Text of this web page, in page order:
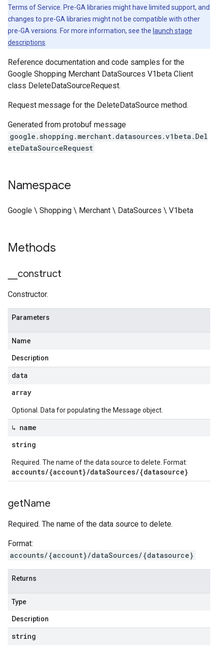
Terms of Service. Pre-GA libraries might have limited support, and
changes to pre-GA libraries might not be compatible with other
pre-GA versions. For more information, see the launch stage
descriptions
Reference documentation and code samples for the
Google Shopping Merchant DataSources V1beta Client
class DeleteDataSourceRequest.
Request message for the DeleteDataSource method.
Generated from protobuf message
google.shopping.merchant.datasources.v1beta.Del
eteDataSourceRequest
Namespace
Google \ Shopping \ Merchant \ DataSources \ V1beta
Methods
construct
Constructor.
Parameters
Name
Description
data
array
Optional. Data for populating the Message object.
↳ name
string
Required. The name of the data source to delete. Format:
accounts/{account}/dataSources/{datasource}
getName
Required. The name of the data source to delete.
Format:
accounts/{account}/dataSources/{datasource}
Returns
Type
Description
string